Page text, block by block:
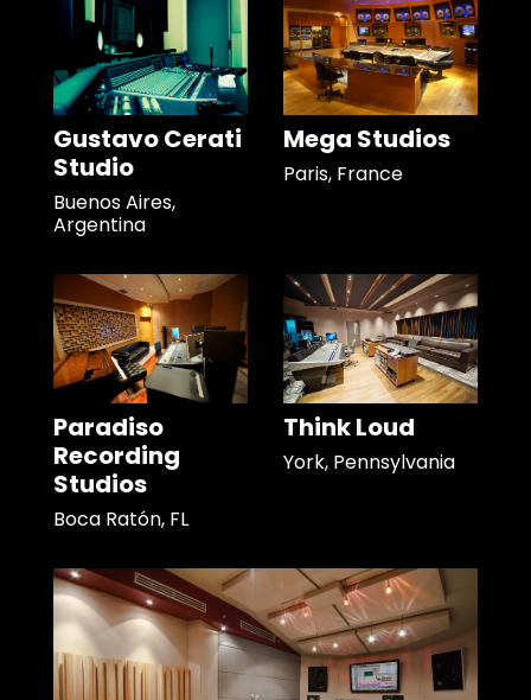
Gustavo Cerati
Studio
Buenos Aires,
Argentina
Mega Studios
Paris, France
Paradiso
Recording
Studios
Boca Ratón, FL
Think Loud
York, Pennsylvania